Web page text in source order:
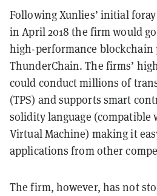
Following Xunlies’ initial
in April 2018 the firm would
high-performance blockchain
ThunderChain. The firms’
could conduct millions of
(TPS) and supports smart
solidity language (compatible
Virtual Machine) making it
applications from other
The firm, however, has not